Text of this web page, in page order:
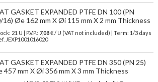
GASKET EXPANDED PTFE DN 100 (PN
16) Øe 162 mm X Øi 115 mm X 2 mm Thickness
21 U | P.V.P.: 7,08€/ U (VAT not included)
| Term: 1/3 days
JEXP1001016020
GASKET EXPANDED PTFE DN 350 (PN 25)
457 mm X Øi 356 mm X 3 mm Thickness